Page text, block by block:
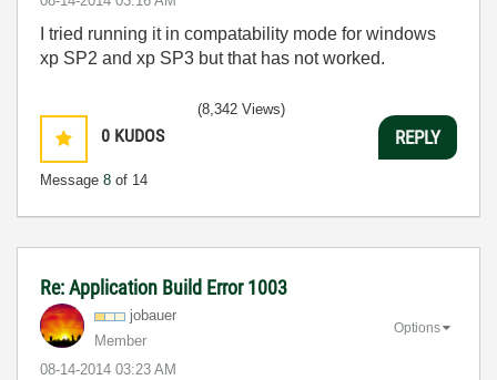
I tried running it in compatability mode for windows
xp SP2 and xp SP3 but that has not worked.
0 KUDOS
Message 8 of 14
(8,342 Views)
REPLY
Re: Application Build Error 1003
jobauer
Member
‎08-14-2014 03:23 AM
Options